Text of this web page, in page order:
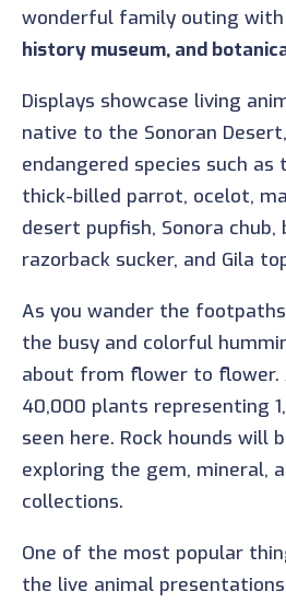
wonderful family outing with
history museum, and
Displays showcase living
native to the Sonoran
endangered species such as
thick-billed parrot, ocelot,
desert pupfish, Sonora chub,
razorback sucker, and Gila
As you wander the
the busy and colorful
about from flower to flower.
40,000 plants representing
seen here. Rock hounds will
exploring the gem, mineral,
collections.
One of the most popular
the live animal